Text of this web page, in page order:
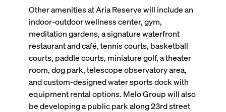
Other amenities at Aria Reserve will include an
indoor-outdoor wellness center, gym,
meditation gardens, a signature waterfront
restaurant and café, tennis courts, basketball
courts, paddle courts, miniature golf, a theater
room, dog park, telescope observatory area,
and custom-designed water sports dock with
equipment rental options. Melo Group will also
be developing a public park along 23rd street